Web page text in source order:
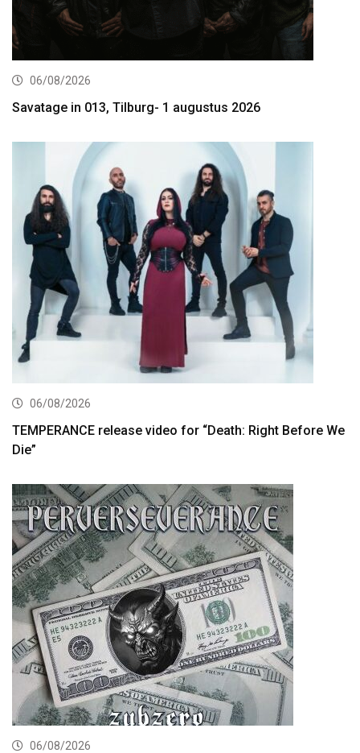
06/08/2026
Savatage in 013, Tilburg- 1 augustus 2026
06/08/2026
TEMPERANCE release video for “Death: Right Before We
Die”
06/08/2026